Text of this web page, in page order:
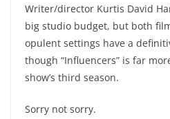
Writer/director Kurtis David
big studio budget, but both
opulent settings have a
though “Influencers” is far
show’s third season.
Sorry not sorry.